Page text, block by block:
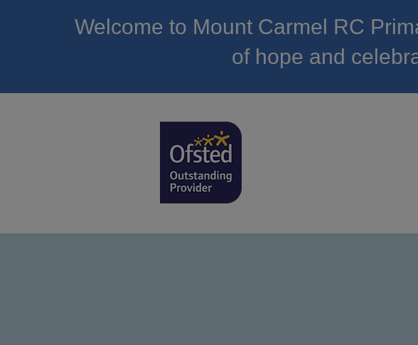
Welcome to Mount Carmel RC
of hope and